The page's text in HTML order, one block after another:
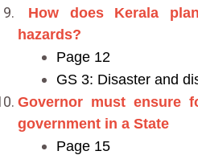
How does Kerala
hazards?
Page 12
GS 3: Disaster and
Governor must ensure
government in a State
Page 15